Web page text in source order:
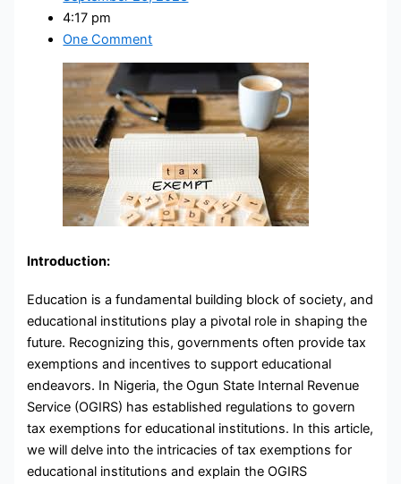
4:17 pm
One Comment
Introduction:
Education is a fundamental building block of society, and
educational institutions play a pivotal role in shaping the
future. Recognizing this, governments often provide tax
exemptions and incentives to support educational
endeavors. In Nigeria, the Ogun State Internal Revenue
Service (OGIRS) has established regulations to govern
tax exemptions for educational institutions. In this article,
we will delve into the intricacies of tax exemptions for
educational institutions and explain the OGIRS